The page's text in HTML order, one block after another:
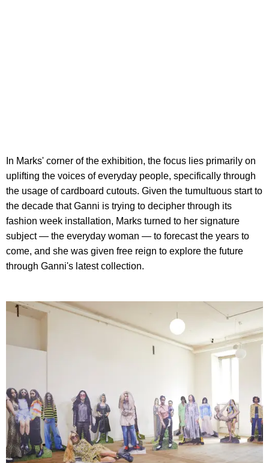
In Marks' corner of the exhibition, the focus lies primarily on
uplifting the voices of everyday people, specifically through
the usage of cardboard cutouts. Given the tumultuous start to
the decade that Ganni is trying to decipher through its
fashion week installation, Marks turned to her signature
subject — the everyday woman — to forecast the years to
come, and she was given free reign to explore the future
through Ganni's latest collection.